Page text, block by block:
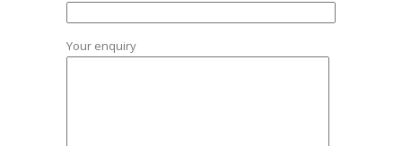
Your enquiry